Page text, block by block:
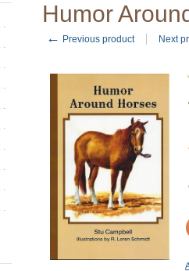
Humor
← Previous product Next